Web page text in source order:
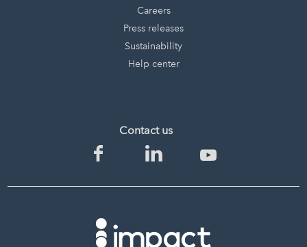
Careers
Press releases
Sustainability
Help center
Contact us